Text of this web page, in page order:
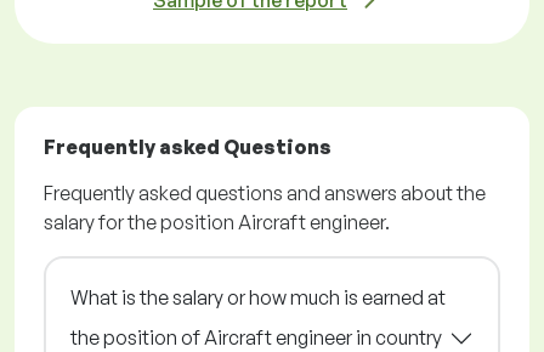
Frequently asked Questions
Frequently asked questions and answers about the
salary for the position Aircraft engineer.
What is the salary or how much is earned at
the position of Aircraft engineer in country